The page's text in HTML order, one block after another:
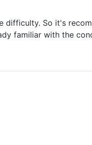
difficulty. So it's
familiar with the